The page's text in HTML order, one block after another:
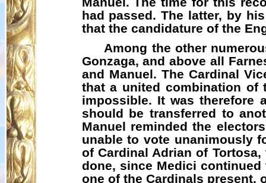
had passed. The latter, by
that the candidature of the
Among the other
Gonzaga, and above all
and Manuel. The Cardinal
that a united combination of
impossible. It was therefore
should be transferred to
Manuel reminded the
unable to vote unanimously
of Cardinal Adrian of
done, since Medici
one of the Cardinals present,